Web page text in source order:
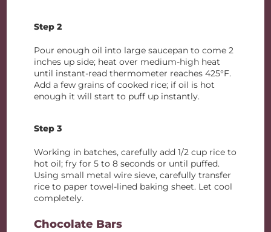
Step 2
Pour enough oil into large saucepan to come 2
inches up side; heat over medium-high heat
until instant-read thermometer reaches 425°F.
Add a few grains of cooked rice; if oil is hot
enough it will start to puff up instantly.
Step 3
Working in batches, carefully add 1/2 cup rice to
hot oil; fry for 5 to 8 seconds or until puffed.
Using small metal wire sieve, carefully transfer
rice to paper towel-lined baking sheet. Let cool
completely.
Chocolate Bars